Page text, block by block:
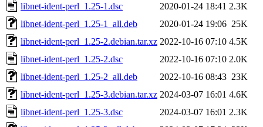
libnet-ident-perl_1.25-1.dsc
2020-01-24 18:41 2.3K
libnet-ident-perl_1.25-1_all.deb
2020-01-24 19:06 25K
libnet-ident-perl_1.25-2.debian.tar.xz 2022-10-16 07:10 4.5K
libnet-ident-perl_1.25-2.dsc
2022-10-16 07:10 2.0K
libnet-ident-perl_1.25-2_all.deb
2022-10-16 08:43 23K
libnet-ident-perl_1.25-3.debian.tar.xz 2024-03-07 16:01 4.6K
libnet-ident-perl_1.25-3.dsc
2024-03-07 16:01 2.3K